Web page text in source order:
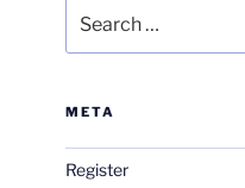
for:
META
Register